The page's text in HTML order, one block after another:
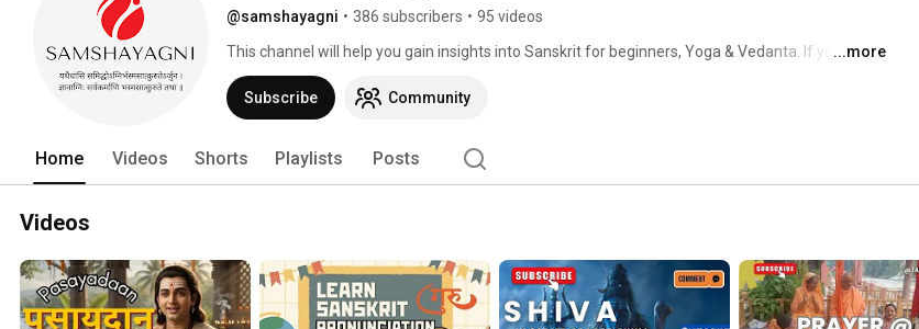
@samshayagni • 386 subscribers • 95 videos
This channel will help you gain insights into Sanskrit for beginners, Yoga & Vedanta. If you want
us to expand and produce more content on Indian wisdom traditions & culture, support us to
produce better content. Also give us your ideas on what you would like to watch on this channel
in connection to Sanskrit, Advaita, Srividya , Yoga & Indian culture from any part of India.
...more
Subscribe Community
Home Videos Shorts Playlists Posts
Videos